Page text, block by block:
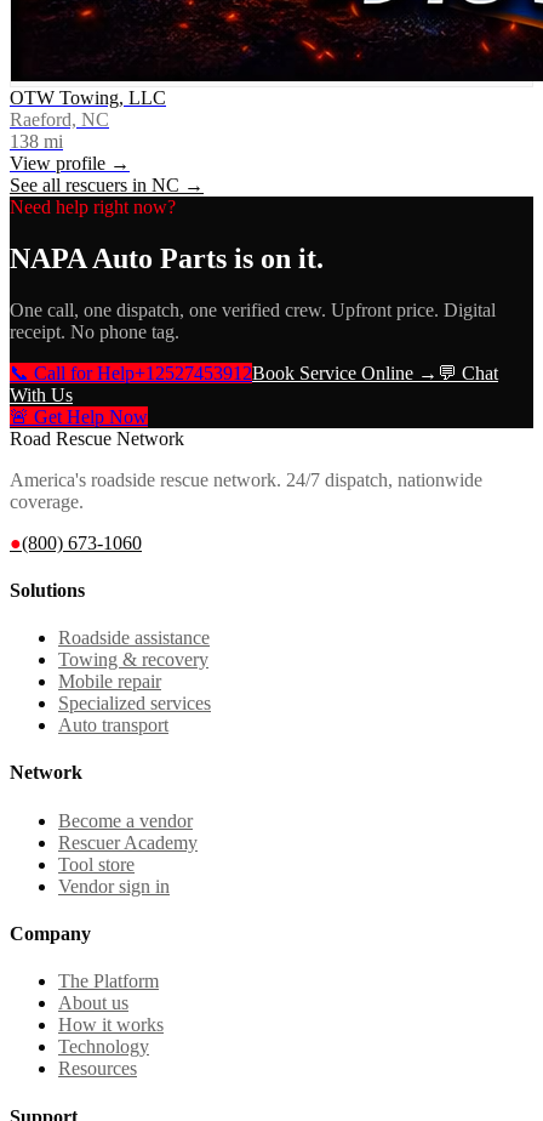
OTW Towing, LLC
Raeford, NC
138 mi
View profile →
See all rescuers in NC →
Need help right now?
NAPA Auto Parts is on it.
One call, one dispatch, one verified crew. Upfront price. Digital
receipt. No phone tag.
📞 Call for Help+12527453912Book Service Online → 💬 Chat
With Us
🚨 Get Help Now
Road Rescue Network
America's roadside rescue network. 24/7 dispatch, nationwide
coverage.
●(800) 673-1060
Solutions
Roadside assistance
Towing & recovery
Mobile repair
Specialized services
Auto transport
Network
Become a vendor
Rescuer Academy
Tool store
Vendor sign in
Company
The Platform
About us
How it works
Technology
Resources
Support